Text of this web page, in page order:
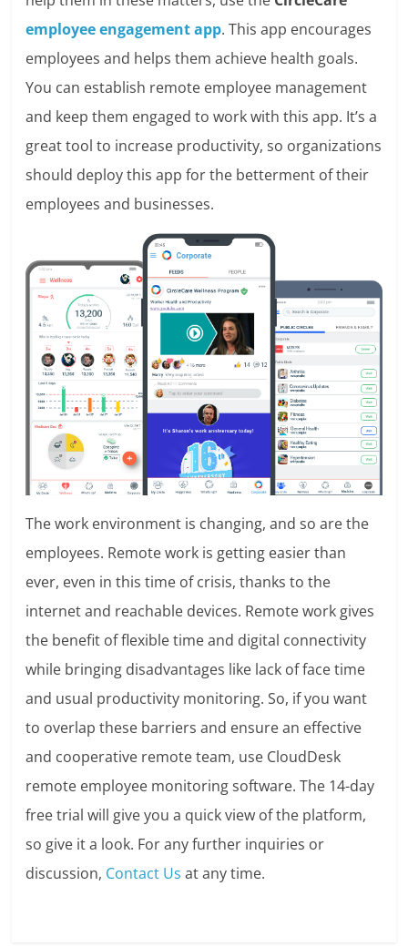
employee engagement app. This app encourages
employees and helps them achieve health goals.
You can establish remote employee management
and keep them engaged to work with this app. It’s a
great tool to increase productivity, so organizations
should deploy this app for the betterment of their
employees and businesses.
The work environment is changing, and so are the
employees. Remote work is getting easier than
ever, even in this time of crisis, thanks to the
internet and reachable devices. Remote work gives
the benefit of flexible time and digital connectivity
while bringing disadvantages like lack of face time
and usual productivity monitoring. So, if you want
to overlap these barriers and ensure an effective
and cooperative remote team, use CloudDesk
remote employee monitoring software. The 14-day
free trial will give you a quick view of the platform,
so give it a look. For any further inquiries or
discussion, Contact Us at any time.